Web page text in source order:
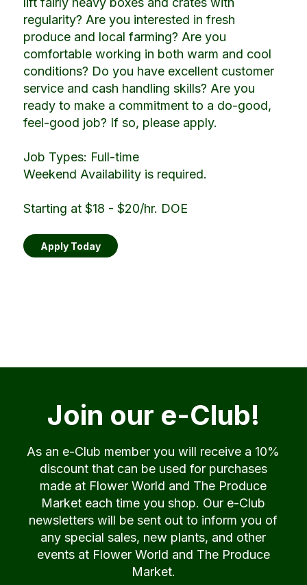
regularity? Are you interested in fresh
produce and local farming? Are you
comfortable working in both warm and cool
conditions? Do you have excellent customer
service and cash handling skills? Are you
ready to make a commitment to a do-good,
feel-good job? If so, please apply.
Job Types: Full-time
Weekend Availability is required.
Starting at $18 - $20/hr. DOE
Apply Today
Join our e-Club!
As an e-Club member you will receive a 10%
discount that can be used for purchases
made at Flower World and The Produce
Market each time you shop. Our e-Club
newsletters will be sent out to inform you of
any special sales, new plants, and other
events at Flower World and The Produce
Market.